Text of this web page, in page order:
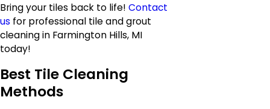
Bring your tiles back to life! Contact
us for professional tile and grout
cleaning in Farmington Hills, MI
today!
Best Tile Cleaning
Methods